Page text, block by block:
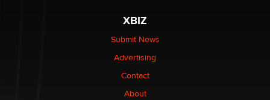
be a number. It might be a clock.
XBIZ
Submit News
Advertising
Contact
About